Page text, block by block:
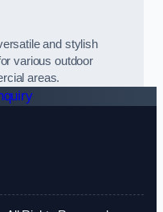
and stylish
various outdoor
areas.